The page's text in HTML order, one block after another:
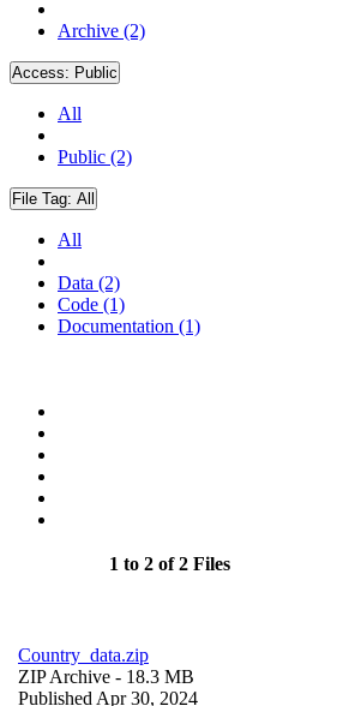
Archive (2)
Access: Public
All
Public (2)
File Tag: All
All
Data (2)
Code (1)
Documentation (1)
1 to 2 of 2 Files
Country_data.zip
ZIP Archive - 18.3 MB
Published Apr 30, 2024